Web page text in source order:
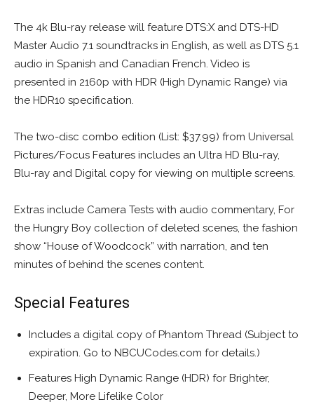
The 4k Blu-ray release will feature DTS:X and DTS-HD
Master Audio 7.1 soundtracks in English, as well as DTS 5.1
audio in Spanish and Canadian French. Video is
presented in 2160p with HDR (High Dynamic Range) via
the HDR10 specification.
The two-disc combo edition (List: $37.99) from Universal
Pictures/Focus Features includes an Ultra HD Blu-ray,
Blu-ray and Digital copy for viewing on multiple screens.
Extras include Camera Tests with audio commentary, For
the Hungry Boy collection of deleted scenes, the fashion
show “House of Woodcock” with narration, and ten
minutes of behind the scenes content.
Special Features
Includes a digital copy of Phantom Thread (Subject to
expiration. Go to NBCUCodes.com for details.)
Features High Dynamic Range (HDR) for Brighter,
Deeper, More Lifelike Color